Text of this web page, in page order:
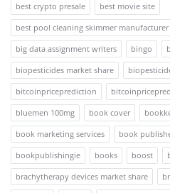
best crypto presale
best movie site
best pool cleaning skimmer manufacturer
big data assignment writers
bingo
biopesticides market share
bitcoinpriceprediction
bluemen 100mg
book cover
book marketing services
book
bookpublishingie
books boost
brachytherapy devices market share